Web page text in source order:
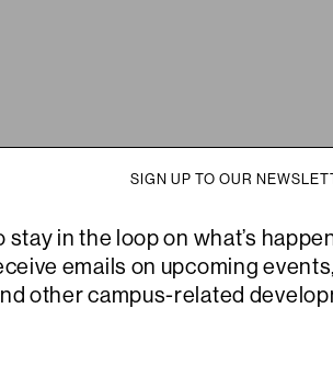
SIGN UP TO OUR
stay in the loop on what’s
emails on upcoming
other campus-related